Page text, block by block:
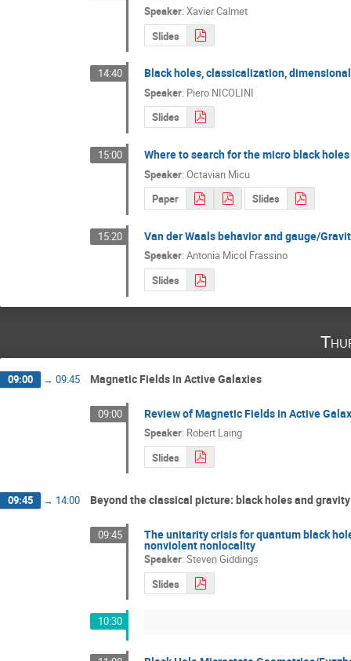
Speaker: Xavier Calmet
Slides
14:40 Black holes, classicalization,
Speaker: Piero NICOLINI
Slides
15:00 Where to search for the micro black
Speaker: Octavian Micu
Paper
Slides
15:20 Van der Waals behavior and gauge/
Speaker: Antonia Micol Frassino
Slides
09:00 → 09:45 Magnetic Fields in Active Galaxies
09:00 Review of Magnetic Fields in Active
Speaker: Robert Laing
Slides
09:45 → 14:00 Beyond the classical picture: black holes and
09:45 The unitarity crisis for quantum black
nonviolent nonlocality
Speaker: Steven Giddings
Slides
10:30